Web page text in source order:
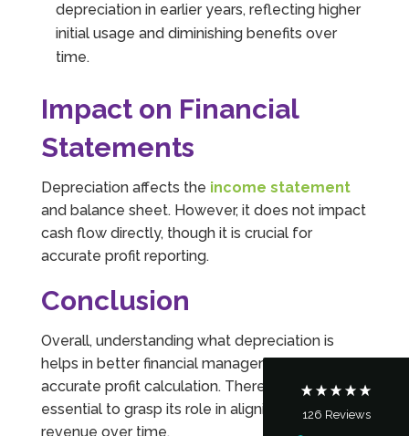
depreciation in earlier years, reflecting higher
initial usage and diminishing benefits over
time.
Impact on Financial
Statements
Depreciation affects the income statement
and balance sheet. However, it does not impact
cash flow directly, though it is crucial for
accurate profit reporting.
Conclusion
Overall, understanding what depreciation is
helps in better financial management and
accurate profit calculation. Therefore, it’s
essential to grasp its role in aligning costs with
revenue over time.
126 Reviews
5 Rating 126 Reviews
Customer Service
Communication channels